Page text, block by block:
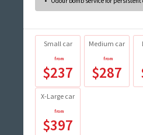
Small car
$237
Medium car
$287
X-Large car
$397